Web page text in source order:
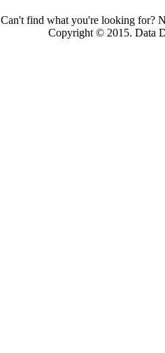
Can't find what you're looking for?
Copyright © 2015. Data